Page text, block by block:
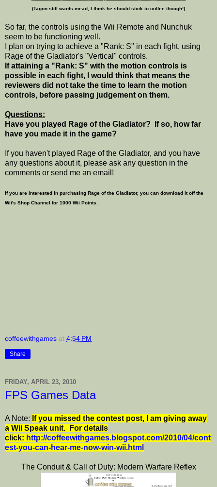
(Tagon still wants mead, I think he should stick to coffee though!)
So far, the controls using the Wii Remote and Nunchuk
seem to be functioning well.
I plan on trying to achieve a "Rank: S" in each fight, using
Rage of the Gladiator's "Vertical" controls.
If attaining a "Rank: S" with the motion controls is
possible in each fight, I would think that means the
reviewers did not take the time to learn the motion
controls, before passing judgement on them.
Questions:
Have you played Rage of the Gladiator? If so, how far
have you made it in the game?
If you haven't played Rage of the Gladiator, and you have
any questions about it, please ask any question in the
comments or send me an email!
If you are interested in purchasing Rage of the Gladiator, you can download it off the
Wii's Shop Channel for 1000 Wii Points.
coffeewithgames at 4:54 PM
Share
FRIDAY, APRIL 23, 2010
FPS Games Data
A Note: f you missed the contest post, I am giving away
a Wii Speak unit. For details
click: http://coffeewithgames.blogspot.com/2010/04/cont
est-you-can-hear-me-now-win-wii.html
The Conduit & Call of Duty: Modern Warfare Reflex